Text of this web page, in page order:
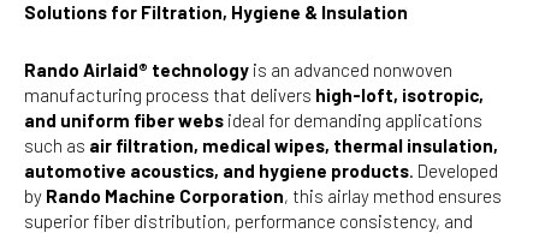
Solutions for Filtration, Hygiene & Insulation
Rando Airlaid® technology is an advanced nonwoven
manufacturing process that delivers high-loft, isotropic,
and uniform fiber webs ideal for demanding applications
such as air filtration, medical wipes, thermal insulation,
automotive acoustics, and hygiene products. Developed
by Rando Machine Corporation, this airlay method ensures
superior fiber distribution, performance consistency, and